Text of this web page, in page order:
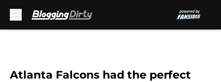
Atlanta Falcons had the perfect